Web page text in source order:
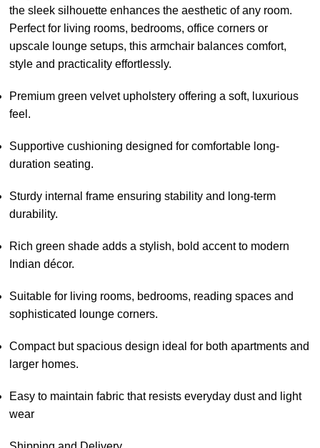
the sleek silhouette enhances the aesthetic of any room.
Perfect for living rooms, bedrooms, office corners or
upscale lounge setups, this armchair balances comfort,
style and practicality effortlessly.
Premium green velvet upholstery offering a soft, luxurious
feel.
Supportive cushioning designed for comfortable long-
duration seating.
Sturdy internal frame ensuring stability and long-term
durability.
Rich green shade adds a stylish, bold accent to modern
Indian décor.
Suitable for living rooms, bedrooms, reading spaces and
sophisticated lounge corners.
Compact but spacious design ideal for both apartments and
larger homes.
Easy to maintain fabric that resists everyday dust and light
wear